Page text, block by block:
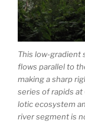
This low-gradient
flows parallel to
making a sharp
series of rapids
lotic ecosystem
river segment is